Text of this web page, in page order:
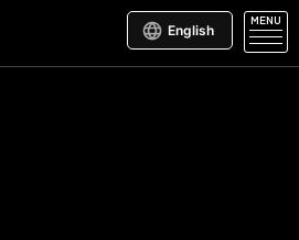
English
MENU